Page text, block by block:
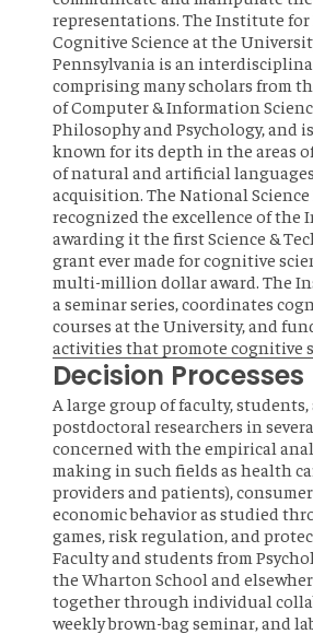
representations. The Institute for
Cognitive Science at the
Pennsylvania is an
comprising many scholars from
of Computer & Information
Philosophy and Psychology, and
known for its depth in the areas
of natural and artificial
acquisition. The National
recognized the excellence of the
awarding it the first Science &
grant ever made for cognitive
multi-million dollar award. The
a seminar series, coordinates
courses at the University, and
activities that promote cognitive
Decision Processes
A large group of faculty, students,
postdoctoral researchers in
concerned with the empirical
making in such fields as health
providers and patients),
economic behavior as studied
games, risk regulation, and
Faculty and students from
the Wharton School and
together through individual
weekly brown-bag seminar, and